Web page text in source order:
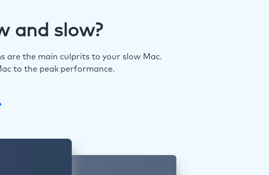
and slow?
are the main culprits to your slow Mac.
to the peak performance.